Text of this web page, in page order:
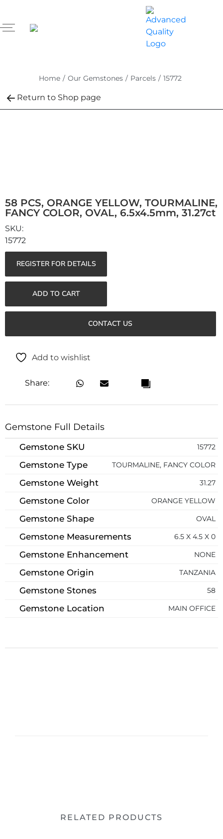
Home / Our Gemstones / Parcels / 15772
Return to Shop page
58 PCS, ORANGE YELLOW, TOURMALINE,
FANCY COLOR, OVAL, 6.5x4.5mm, 31.27ct
15772
REGISTER FOR DETAILS
ADD TO CART
CONTACT US
Add to wishlist
Share:
Gemstone Full Details
Gemstone SKU 15772
Gemstone Type TOURMALINE, FANCY COLOR
Gemstone Weight 31.27
Gemstone Color ORANGE YELLOW
Gemstone Shape OVAL
Gemstone Measurements 6.5 X 4.5 X 0
Gemstone Enhancement NONE
Gemstone Origin TANZANIA
Gemstone Stones 58
Gemstone Location MAIN OFFICE
RELATED PRODUCTS